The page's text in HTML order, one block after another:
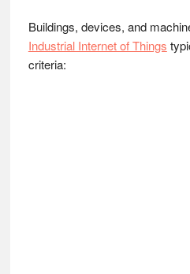
Buildings, devices, and
Industrial Internet of Things
criteria: